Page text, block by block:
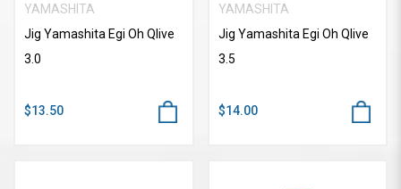
YAMASHITA
Jig Yamashita Egi Oh Qlive
3.0
$13.50
YAMASHITA
Jig Yamashita Egi Oh Qlive
3.5
$14.00